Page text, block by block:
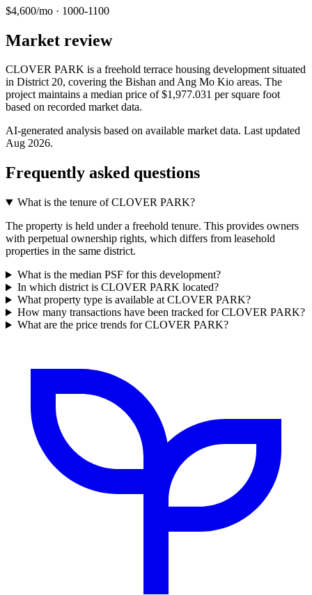
$4,600/mo · 1000-1100
Market review
CLOVER PARK is a freehold terrace housing development situated
in District 20, covering the Bishan and Ang Mo Kio areas. The
project maintains a median price of $1,977.031 per square foot
based on recorded market data.
AI-generated analysis based on available market data. Last updated
Aug 2026.
Frequently asked questions
What is the tenure of CLOVER PARK?
The property is held under a freehold tenure. This provides owners
with perpetual ownership rights, which differs from leasehold
properties in the same district.
What is the median PSF for this development?
In which district is CLOVER PARK located?
What property type is available at CLOVER PARK?
How many transactions have been tracked for CLOVER PARK?
What are the price trends for CLOVER PARK?